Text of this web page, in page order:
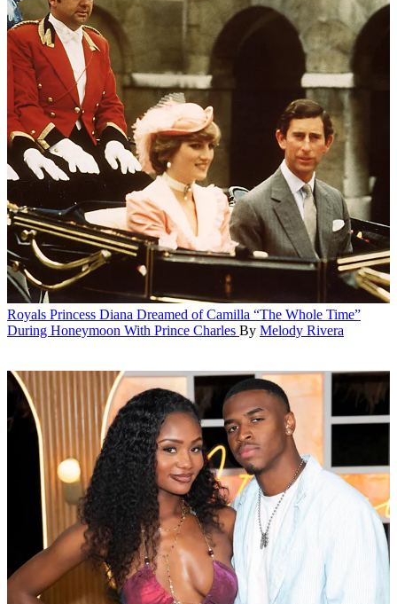
Royals Princess Diana Dreamed of Camilla “The Whole Time”
During Honeymoon With Prince Charles By Melody Rivera